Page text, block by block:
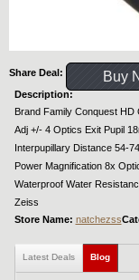
Share Deal: Buy
Description:
Brand Family Conquest
Adj +/- 4 Optics Exit Pupil
Interpupillary Distance 54-
Power Magnification 8x
Waterproof Water
Zeiss
Store Name: natchezss
Latest Deals Blog